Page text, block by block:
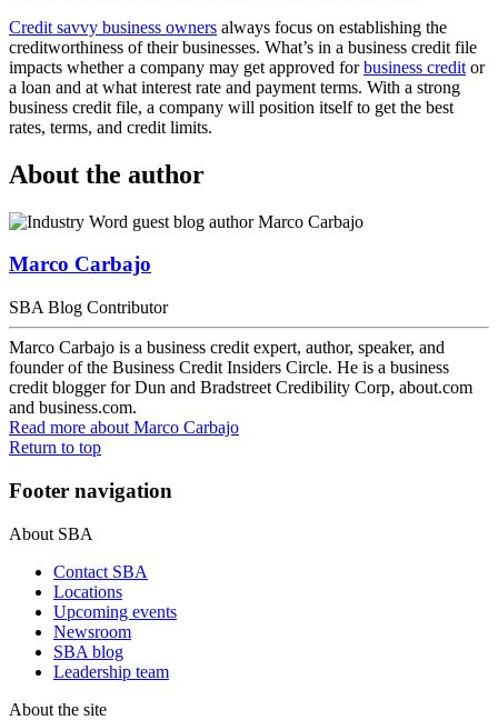
Credit savvy business owners always focus on establishing the
creditworthiness of their businesses. What’s in a business credit file
impacts whether a company may get approved forbusiness credit or
a loan and at what interest rate and payment terms. With a strong
business credit file, a company will position itself to get the best
rates, terms, and credit limits.
About the author
Marco Carbajo
SBA Blog Contributor
Marco Carbajo is a business credit expert, author, speaker, and
founder of the Business Credit Insiders Circle. He is a business
credit blogger for Dun and Bradstreet Credibility Corp, about.com
and business.com.
Read more about Marco Carbajo
Return to top
Footer navigation
About SBA
Contact SBA
Locations
Upcoming events
Newsroom
SBA blog
Leadership team
About the site